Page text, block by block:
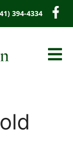
394-4334